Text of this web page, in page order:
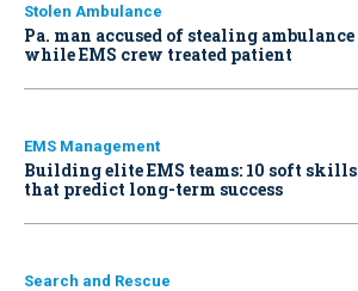
Stolen Ambulance
Pa. man accused of stealing ambulance
while EMS crew treated patient
EMS Management
Building elite EMS teams: 10 soft skills
that predict long-term success
Search and Rescue